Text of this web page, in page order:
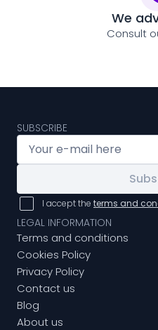
We
Consult
SUBSCRIBE
I accept the terms and
LEGAL INFORMATION
Terms and conditions
Cookies Policy
Privacy Policy
Contact us
Blog
About us